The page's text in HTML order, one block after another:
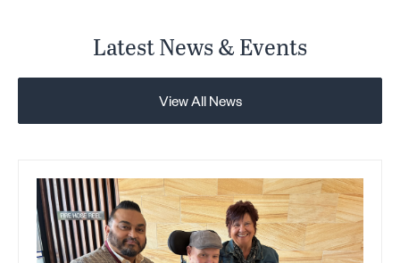
Latest News & Events
View All News